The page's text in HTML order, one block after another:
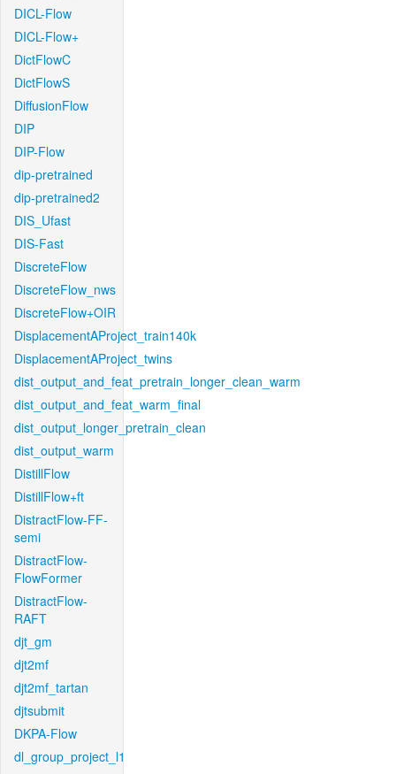
DICL-Flow
DICL-Flow+
DictFlowC
DictFlowS
DiffusionFlow
DIP
DIP-Flow
dip-pretrained
dip-pretrained2
DIS_Ufast
DIS-Fast
DiscreteFlow
DiscreteFlow_nws
DiscreteFlow+OIR
DisplacementAProject_train140k
DisplacementAProject_twins
dist_output_and_feat_pretrain_longer_clean_warm
dist_output_and_feat_warm_final
dist_output_longer_pretrain_clean
dist_output_warm
DistillFlow
DistillFlow+ft
DistractFlow-FF-
semi
DistractFlow-
FlowFormer
DistractFlow-
RAFT
djt_gm
djt2mf
djt2mf_tartan
djtsubmit
DKPA-Flow
dl_group_project_l1